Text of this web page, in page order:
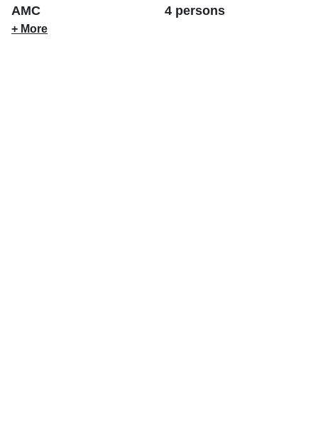
AMC 4 persons
+ More